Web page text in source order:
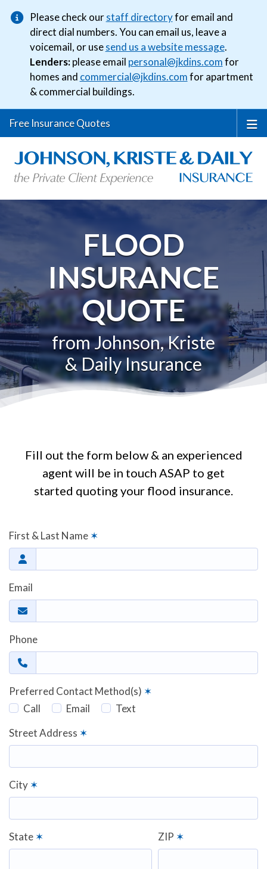
Please check ourstaff directoryfor email and
direct dial numbers. You can email us, leave a
voicemail, or usesend us a website message.
Lenders:please email personal@jkdins.comfor
homes and commercial@jkdins.comfor apartment
& commercial buildings.
Free Insurance Quotes
FLOOD
INSURANCE
QUOTE
from Johnson, Kriste
& Daily Insurance
Fill out the form below & an experienced
agent will be in touch ASAP to get
started quoting your flood insurance.
First & Last Name ✶
Email
Phone
Preferred Contact Method(s) ✶
Call
Email
Text
Street Address ✶
City ✶
State ✶ ZIP ✶